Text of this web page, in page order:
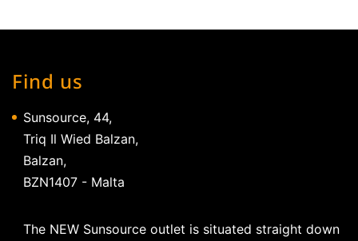
Find us
Sunsource, 44,
Triq Il Wied Balzan,
Balzan,
BZN1407 - Malta
The NEW Sunsource outlet is situated straight down